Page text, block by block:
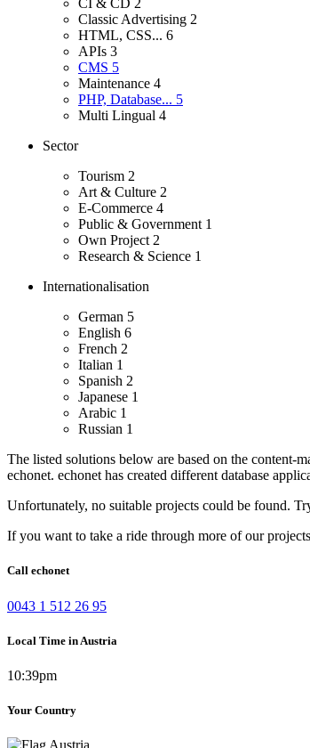
CI & CD 2
Classic Advertising 2
HTML, CSS... 6
APIs 3
CMS 5
Maintenance 4
PHP, Database... 5
Multi Lingual 4
Sector
Tourism 2
Art & Culture 2
E-Commerce 4
Public & Government 1
Own Project 2
Research & Science 1
Internationalisation
German 5
English 6
French 2
Italian 1
Spanish 2
Japanese 1
Arabic 1
Russian 1
The listed solutions below are based on the content-
echonet. echonet has created different database
Unfortunately, no suitable projects could be found.
If you want to take a ride through more of our
Call echonet
0043 1 512 26 95
Local Time in Austria
10:39pm
Your Country